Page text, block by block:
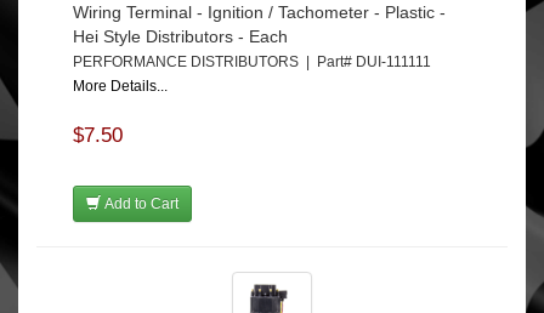
Wiring Terminal - Ignition / Tachometer - Plastic -
Hei Style Distributors - Each
PERFORMANCE DISTRIBUTORS | Part# DUI-111111
More Details...
$7.50
Add to Cart